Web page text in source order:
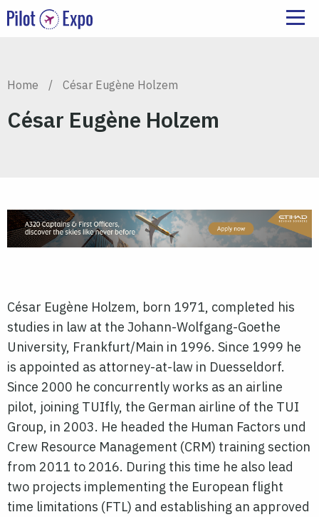
Home / César Eugène Holzem
César Eugène Holzem
César Eugène Holzem, born 1971, completed his
studies in law at the Johann-Wolfgang-Goethe
University, Frankfurt/Main in 1996. Since 1999 he
is appointed as attorney-at-law in Duesseldorf.
Since 2000 he concurrently works as an airline
pilot, joining TUIfly, the German airline of the TUI
Group, in 2003. He headed the Human Factors und
Crew Resource Management (CRM) training section
from 2011 to 2016. During this time he also lead
two projects implementing the European flight
time limitations (FTL) and establishing an approved